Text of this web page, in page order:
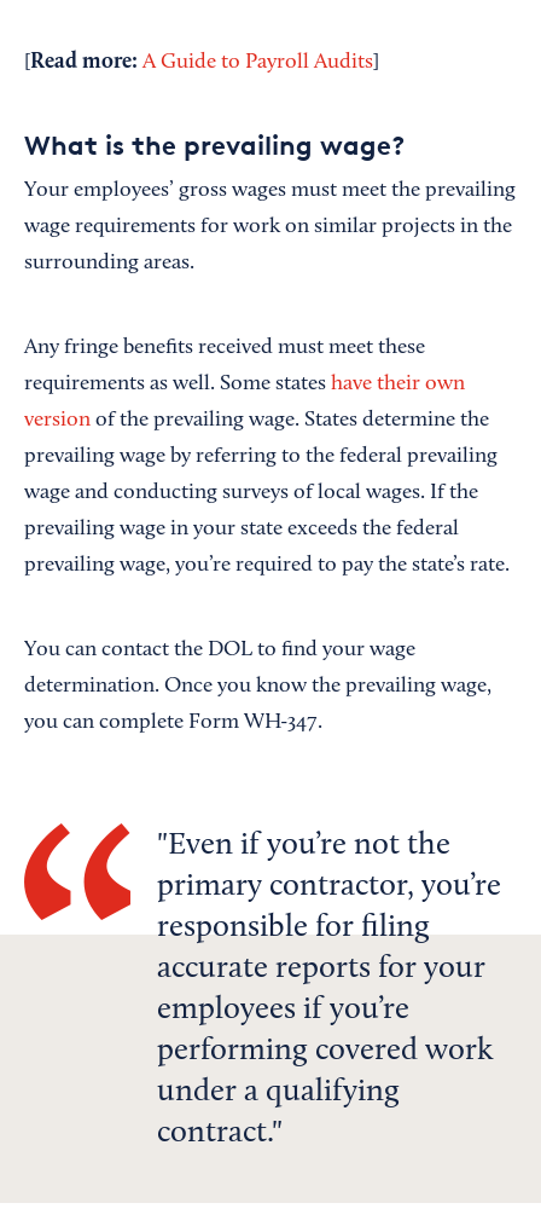
Read more:A Guide to Payroll Audits
What is the prevailing wage?
Your employees’ gross wages must meet the prevailing
wage requirements for work on similar projects in the
surrounding areas.
Any fringe benefits received must meet these
requirements as well. Some states have their own
version of the prevailing wage. States determine the
prevailing wage by referring to the federal prevailing
wage and conducting surveys of local wages. If the
prevailing wage in your state exceeds the federal
prevailing wage, you’re required to pay the state’s rate.
You can contact the DOL to find your wage
determination. Once you know the prevailing wage,
you can complete Form WH-347.
Even if you’re not the
primary contractor, you’re
responsible for filing
accurate reports for your
employees if you’re
performing covered work
under a qualifying
contract.